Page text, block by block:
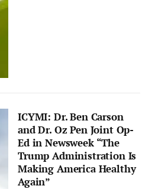
ICYMI: Dr. Ben Carson
and Dr. Oz Pen Joint Op-
Ed in Newsweek “The
Trump Administration Is
Making America Healthy
Again”